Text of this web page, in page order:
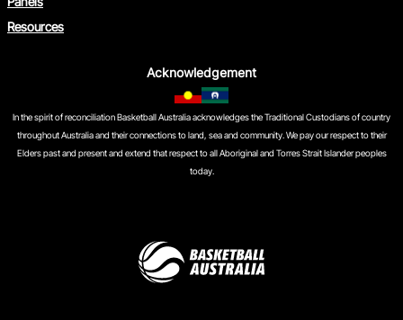
Resources
Acknowledgement
In the spirit of reconciliation Basketball Australia acknowledges the Traditional Custodians of country
throughout Australia and their connections to land, sea and community. We pay our respect to their
Elders past and present and extend that respect to all Aboriginal and Torres Strait Islander peoples
today.